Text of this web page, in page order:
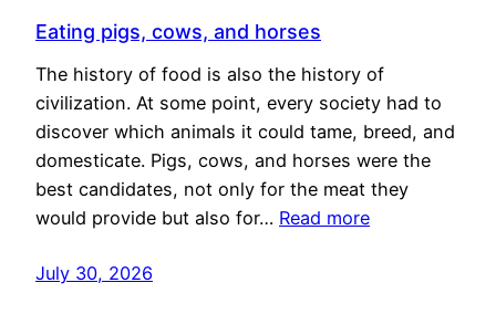
Eating pigs, cows, and horses
The history of food is also the history of
civilization. At some point, every society had to
discover which animals it could tame, breed, and
domesticate. Pigs, cows, and horses were the
best candidates, not only for the meat they
would provide but also for… Read more
July 30, 2026